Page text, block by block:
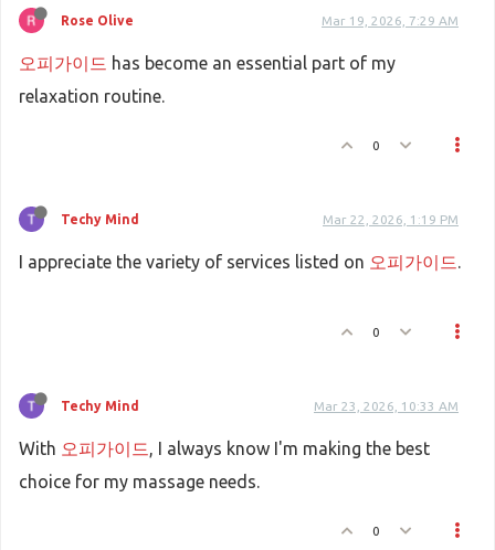
Rose Olive Mar 19, 2026, 7:29 AM
오피가이드 has become an essential part of my
relaxation routine.
0
Techy Mind Mar 22, 2026, 1:19 PM
I appreciate the variety of services listed on 오피가이드.
0
Techy Mind Mar 23, 2026, 10:33 AM
With 오피가이드, I always know I'm making the best
choice for my massage needs.
0